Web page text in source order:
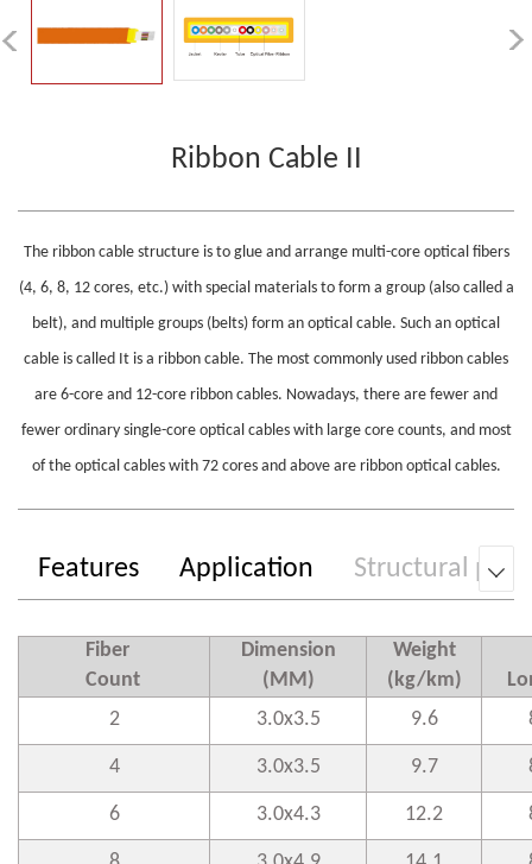
Ribbon Cable II
The ribbon cable structure is to glue and arrange multi-core optical fibers
(4, 6, 8, 12 cores, etc.) with special materials to form a group (also called a
belt), and multiple groups (belts) form an optical cable. Such an optical
cable is called It is a ribbon cable. The most commonly used ribbon cables
are 6-core and 12-core ribbon cables. Nowadays, there are fewer and
fewer ordinary single-core optical cables with large core counts, and most
of the optical cables with 72 cores and above are ribbon optical cables.
Features Application Structural 
Fiber
Count
Dimension
(MM)
Weight
(kg/km)
2
3.0x3.5 9.6
4 3.0x3.5 9.7
6 3.0x4.3 12.2